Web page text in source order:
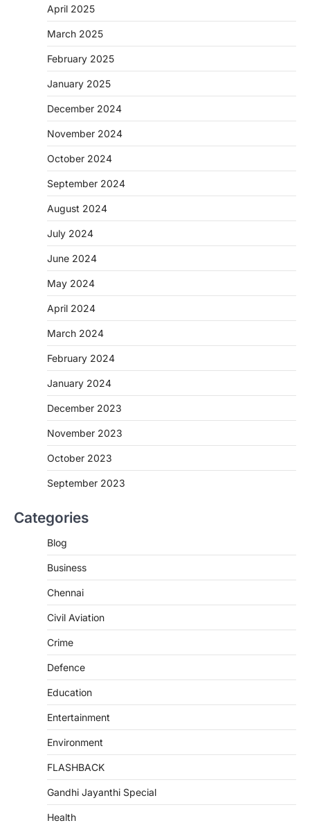
April 2025
March 2025
February 2025
January 2025
December 2024
November 2024
October 2024
September 2024
August 2024
July 2024
June 2024
May 2024
April 2024
March 2024
February 2024
January 2024
December 2023
November 2023
October 2023
September 2023
Categories
Blog
Business
Chennai
Civil Aviation
Crime
Defence
Education
Entertainment
Environment
FLASHBACK
Gandhi Jayanthi Special
Health